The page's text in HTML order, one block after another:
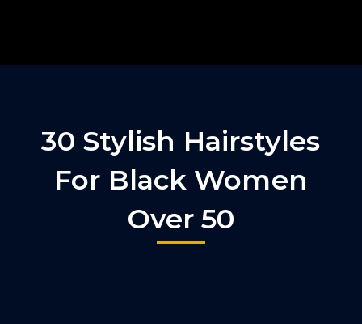
30 Stylish Hairstyles
For Black Women
Over 50